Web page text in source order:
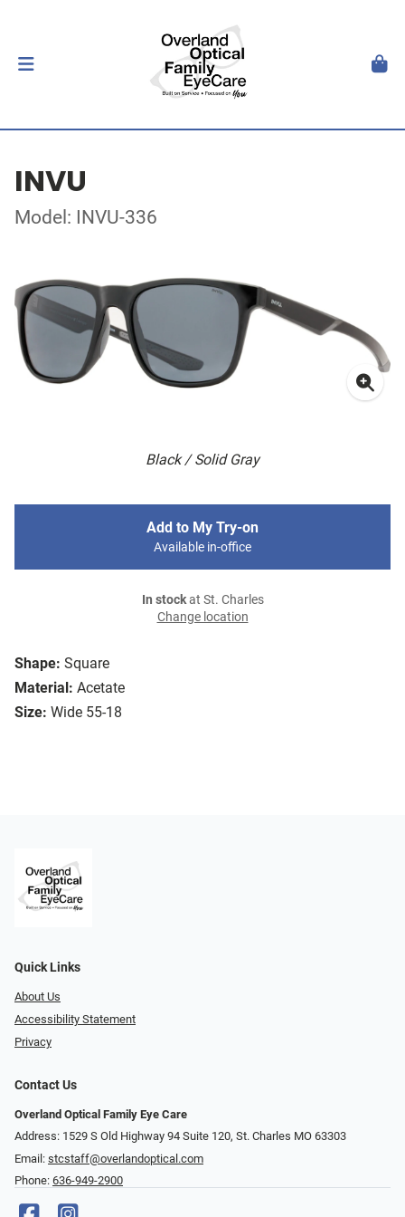
INVU
Model: INVU-336
Black / Solid Gray
Shape: Square
Material: Acetate
Size: Wide 55-18
Add to My Try-on
Available in-office
In stockat St. Charles
Change location
Quick Links
About Us
Accessibility Statement
Privacy
Contact Us
Overland Optical Family Eye Care
Address: 1529 S Old Highway 94 Suite 120, St. Charles MO 63303
Email: stcstaff@overlandoptical.com
Phone: 636-949-2900